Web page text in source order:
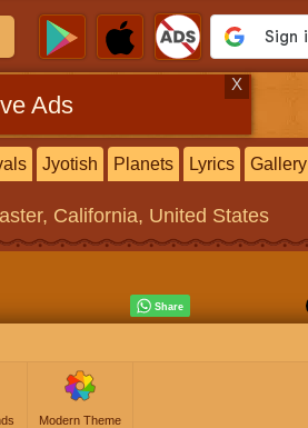
Ads
X
Jyotish Planets Lyrics Gallery
California, United States
Modern Theme